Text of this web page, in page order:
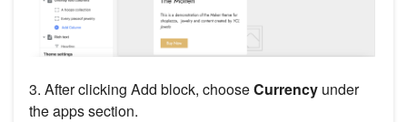
3. After clicking Add block, chooseCurrency under
the apps section.